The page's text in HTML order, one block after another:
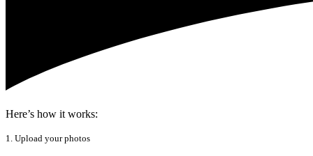
Here’s how it works:
1. Upload your photos